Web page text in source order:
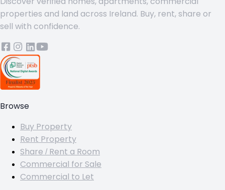
properties and land across Ireland. Buy, rent, share or
sell with confidence.
Browse
Buy Property
Rent Property
Share / Rent a Room
Commercial for Sale
Commercial to Let